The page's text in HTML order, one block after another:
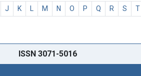
J K L M N O P Q R S T
ISSN 3071-5016